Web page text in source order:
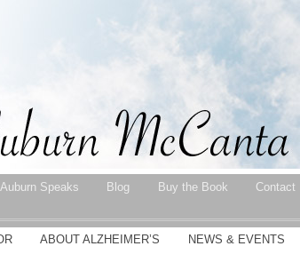
Auburn Speaks Blog Buy the Book Contact
ABOUT ALZHEIMER’S NEWS & EVENTS